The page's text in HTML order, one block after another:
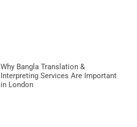
Why Bangla Translation &
Interpreting Services Are Important
in London